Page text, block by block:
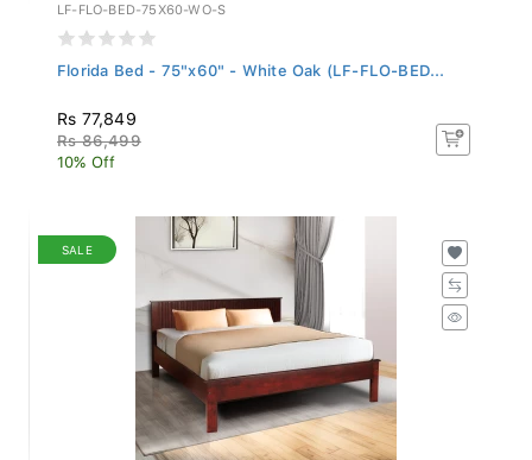
LF-FLO-BED-75X60-WO-S
Florida Bed - 75"x60" - White Oak (LF-FLO-BED...
Rs 77,849
Rs 86,499
10% Off
SALE